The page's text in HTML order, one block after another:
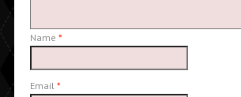
Name *
Email *